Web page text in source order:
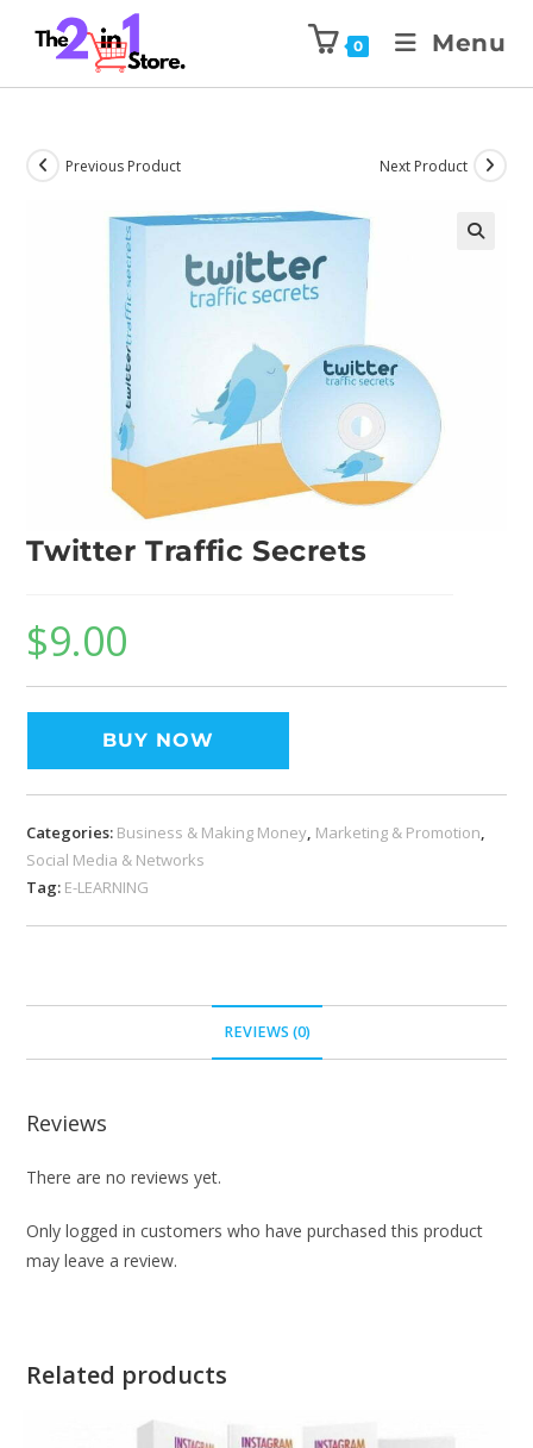
0 Menu
Previous Product Next Product
Twitter Traffic Secrets
$9.00
BUY NOW
Categories: Business & Making Money, Marketing & Promotion,
Social Media & Networks
Tag: E-LEARNING
REVIEWS (0)
Reviews
There are no reviews yet.
Only logged in customers who have purchased this product
may leave a review.
Related products